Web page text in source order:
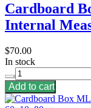
Cardboard
Internal
$70.00
In stock
Add to cart